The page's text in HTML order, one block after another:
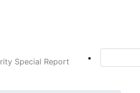
Special Report